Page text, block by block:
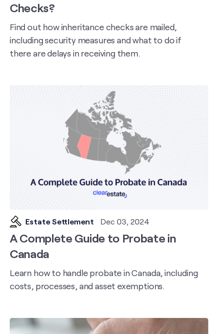
Checks?
Find out how inheritance checks are mailed,
including security measures and what to do if
there are delays in receiving them.
Estate Settlement Dec 03, 2024
A Complete Guide to Probate in
Canada
Learn how to handle probate in Canada, including
costs, processes, and asset exemptions.